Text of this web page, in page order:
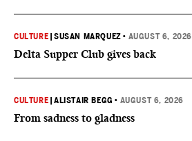
CULTURE |SUSAN MARQUEZ • AUGUST 6, 2026
Delta Supper Club gives back
CULTURE |ALISTAIR BEGG • AUGUST 6, 2026
From sadness to gladness